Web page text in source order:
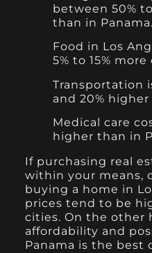
between 50%
than in Panama.
Food in Los
5% to 15%
Transportation
and 20% higher
Medical care
higher than in
If purchasing real
within your means,
buying a home in
prices tend to be
cities. On the other
affordability and
Panama is the best